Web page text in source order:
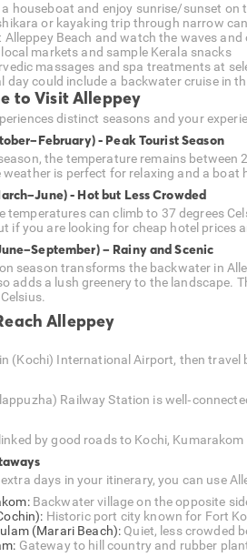
a houseboat and enjoy sunrise/sunset on
or kayaking trip through narrow
Alleppey Beach and watch the waves and
local markets and sample Kerala snacks
massages and spa treatments at
day could include a backwater cruise in
to Visit Alleppey
distinct seasons and your
- Peak Tourist Season
the temperature remains between
weather is perfect for relaxing and a boat
- Hot but Less Crowded
temperatures can climb to 37 degrees
if you are looking for cheap hotel prices
– Rainy and Scenic
season transforms the backwater in
adds a lush greenery to the landscape.
Alleppey
(Kochi) International Airport, then travel
Railway Station is
by good roads to Kochi,
days in your itinerary, you can use
Backwater village on the opposite
Historic port city known for Fort
(Marari Beach): Quiet, less crowded
Gateway to hill country and rubber